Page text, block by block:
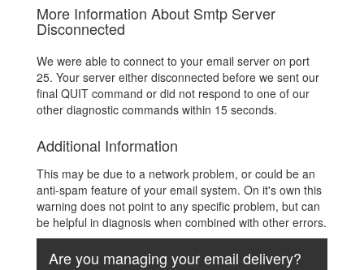
More Information About Smtp Server
Disconnected
We were able to connect to your email server on port
25. Your server either disconnected before we sent our
final QUIT command or did not respond to one of our
other diagnostic commands within 15 seconds.
Additional Information
This may be due to a network problem, or could be an
anti-spam feature of your email system. On it's own this
warning does not point to any specific problem, but can
be helpful in diagnosis when combined with other errors.
Are you managing your email delivery?